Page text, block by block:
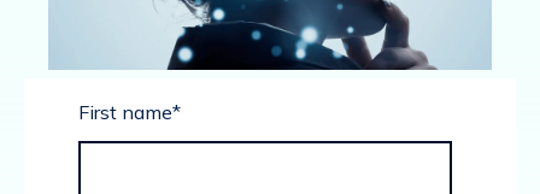
First name*